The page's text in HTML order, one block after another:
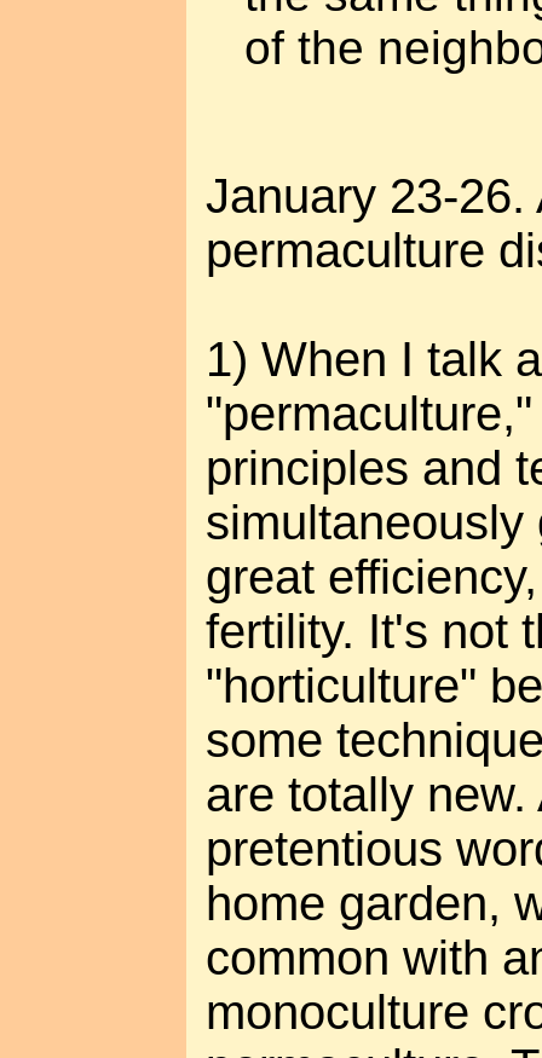
of the
January 23-26.
permaculture
1) When I talk
principles and
simultaneously
great
fertility. It's not
"horticulture"
some
are totally
pretentious
home garden,
common with
monoculture